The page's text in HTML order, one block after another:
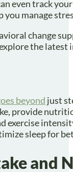
even track
you manage
change
the latest
beyond just
provide
exercise
sleep for
and